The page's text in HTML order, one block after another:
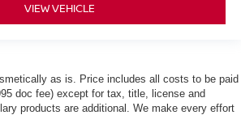
VIEW VEHICLE
as is. Price includes all costs to be paid
doc fee) except for tax, title, license and
products are additional. We make every effort